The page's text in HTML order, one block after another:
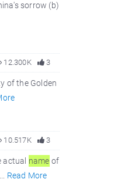
sorrow (b)
3
12.300K
of the Golden
3
10.517K
name of
Read More